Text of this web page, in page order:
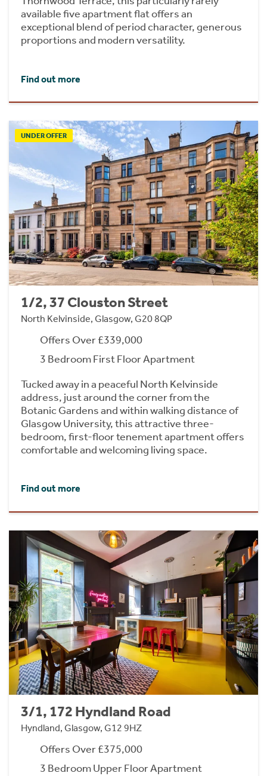
available five apartment flat offers an
exceptional blend of period character, generous
proportions and modern versatility.
Find out more
UNDER OFFER
1/2, 37 Clouston Street
North Kelvinside, Glasgow, G20 8QP
Offers Over £339,000
3 Bedroom First Floor Apartment
Tucked away in a peaceful North Kelvinside
address, just around the corner from the
Botanic Gardens and within walking distance of
Glasgow University, this attractive three-
bedroom, first-floor tenement apartment offers
comfortable and welcoming living space.
Find out more
3/1, 172 Hyndland Road
Hyndland, Glasgow, G12 9HZ
Offers Over £375,000
3 Bedroom Upper Floor Apartment